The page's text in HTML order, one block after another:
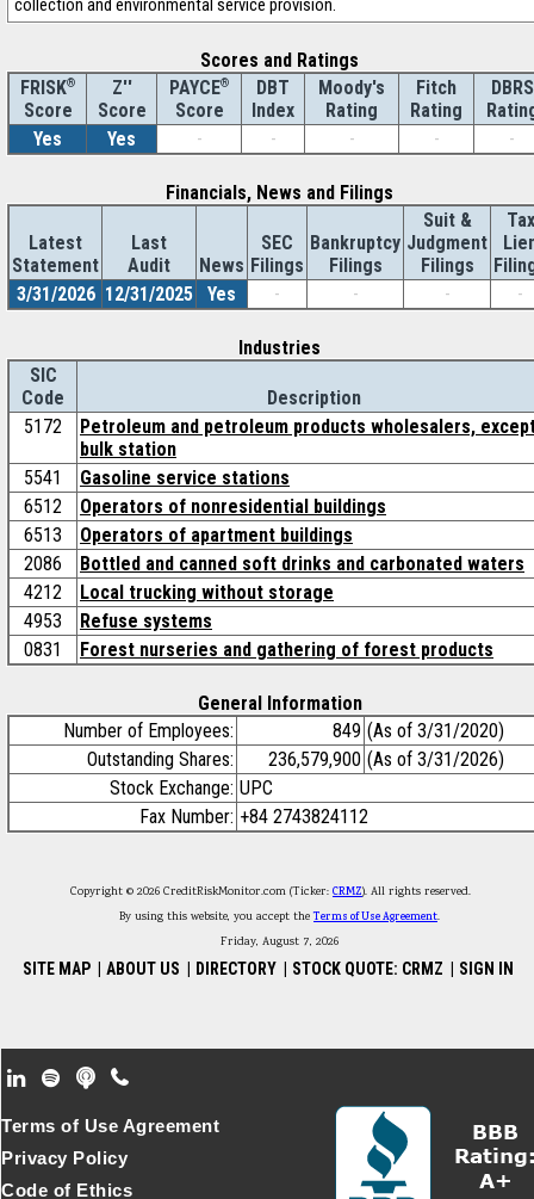
collection and environmental service provision.
Scores and Ratings
FRISK®
Score
Z''
Score
PAYCE®
Score
DBT
Index
Moody's
Rating
Fitch
Rating
DBRS
Yes
Yes - - - - -
Financials, News and Filings
Latest
Statement
Last
Audit
News
SEC
Filings
Bankruptcy
Filings
Suit &
Judgment
Filings
Tax
3/31/2026 12/31/2025 Yes - - - -
Industries
SIC
Code
Description
5172
Petroleum and petroleum products wholesalers,
bulk station
5541
Gasoline service stations
6512
Operators of nonresidential buildings
6513
Operators of apartment buildings
2086
Bottled and canned soft drinks and carbonated waters
4212
Local trucking without storage
4953
Refuse systems
0831
Forest nurseries and gathering of forest products
General Information
Number of Employees:
849 (As of 3/31/2020)
Outstanding Shares:
236,579,900 (As of 3/31/2026)
Stock Exchange: UPC
Fax Number: +84 2743824112
Copyright © 2026 CreditRiskMonitor.com (Ticker: CRMZ). All rights reserved.
By using this website, you accept theTerms of Use Agreement.
Friday, August 7, 2026
SITE MAP ABOUT US DIRECTORY STOCK QUOTE: CRMZ SIGN IN
Footer Secondary Menu
Terms of Use Agreement
Privacy Policy
Code of Ethics